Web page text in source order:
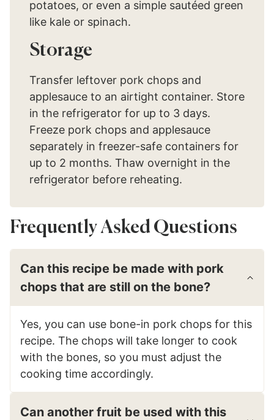
potatoes, or even a simple sautéed green
like kale or spinach.
Storage
Transfer leftover pork chops and
applesauce to an airtight container. Store
in the refrigerator for up to 3 days.
Freeze pork chops and applesauce
separately in freezer-safe containers for
up to 2 months. Thaw overnight in the
refrigerator before reheating.
Frequently Asked Questions
Can this recipe be made with pork
chops that are still on the bone?
Yes, you can use bone-in pork chops for this
recipe. The chops will take longer to cook
with the bones, so you must adjust the
cooking time accordingly.
Can another fruit be used with this